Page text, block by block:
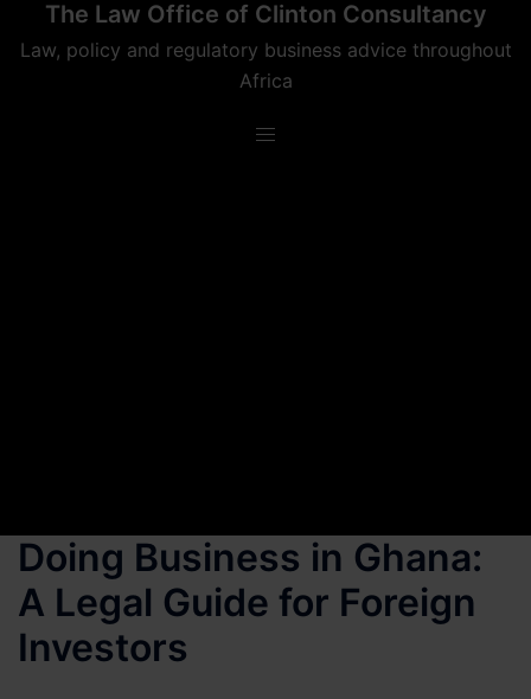
The Law Office of Clinton Consultancy
Law, policy and regulatory business advice throughout
Africa
Doing Business in Ghana:
A Legal Guide for Foreign
Investors